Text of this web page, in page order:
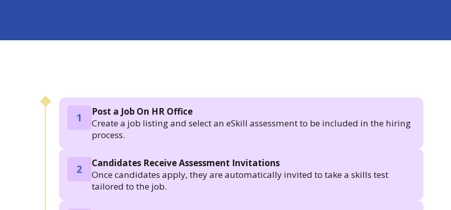
1
Post a Job On HR Office
Create a job listing and select an eSkill assessment to be included in the hiring
process.
2
Candidates Receive Assessment Invitations
Once candidates apply, they are automatically invited to take a skills test
tailored to the job.